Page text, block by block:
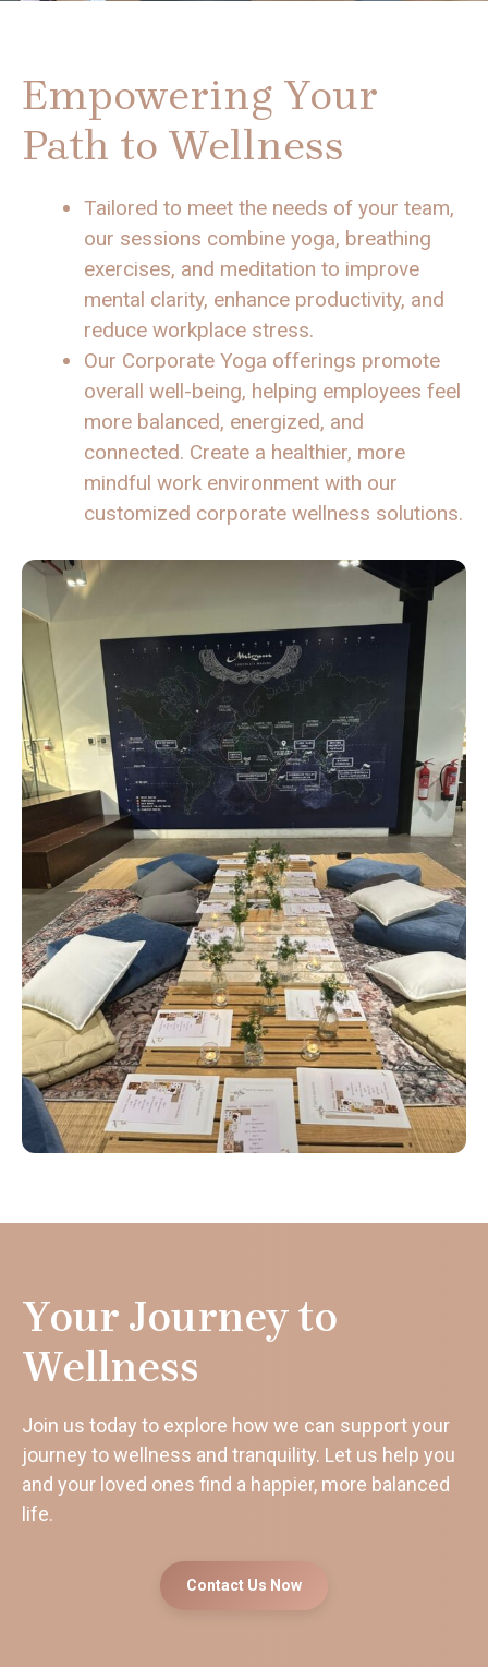
Empowering Your
Path to Wellness
Tailored to meet the needs of your team,
our sessions combine yoga, breathing
exercises, and meditation to improve
mental clarity, enhance productivity, and
reduce workplace stress.
Our Corporate Yoga offerings promote
overall well-being, helping employees feel
more balanced, energized, and
connected. Create a healthier, more
mindful work environment with our
customized corporate wellness solutions.
Your Journey to
Wellness
Join us today to explore how we can support your
journey to wellness and tranquility. Let us help you
and your loved ones find a happier, more balanced
life.
Contact Us Now